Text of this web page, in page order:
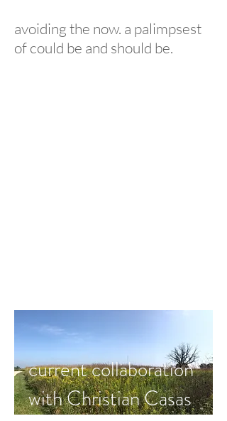
avoiding the now. a palimpsest
of could be and should be.
current collaboration
with Christian Casas